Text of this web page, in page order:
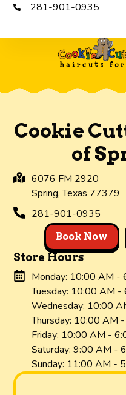
281-901-0935
Cookie
of
6076 FM 2920
Spring, Texas 77379
281-901-0935
Book Now
Store Hours
Monday: 10:00 AM -
Tuesday: 10:00 AM -
Wednesday: 10:00
Thursday: 10:00 AM
Friday: 10:00 AM -
Saturday: 9:00 AM -
Sunday: 11:00 AM -